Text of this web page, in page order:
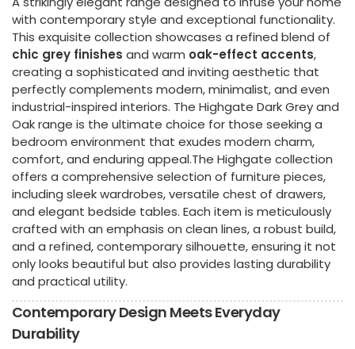
with contemporary style and exceptional functionality.
This exquisite collection showcases a refined blend of
chic grey finishes and warm oak-effect accents,
creating a sophisticated and inviting aesthetic that
perfectly complements modern, minimalist, and even
industrial-inspired interiors. The Highgate Dark Grey and
Oak range is the ultimate choice for those seeking a
bedroom environment that exudes modern charm,
comfort, and enduring appeal.The Highgate collection
offers a comprehensive selection of furniture pieces,
including sleek wardrobes, versatile chest of drawers,
and elegant bedside tables. Each item is meticulously
crafted with an emphasis on clean lines, a robust build,
and a refined, contemporary silhouette, ensuring it not
only looks beautiful but also provides lasting durability
and practical utility.
Contemporary Design Meets Everyday
Durability